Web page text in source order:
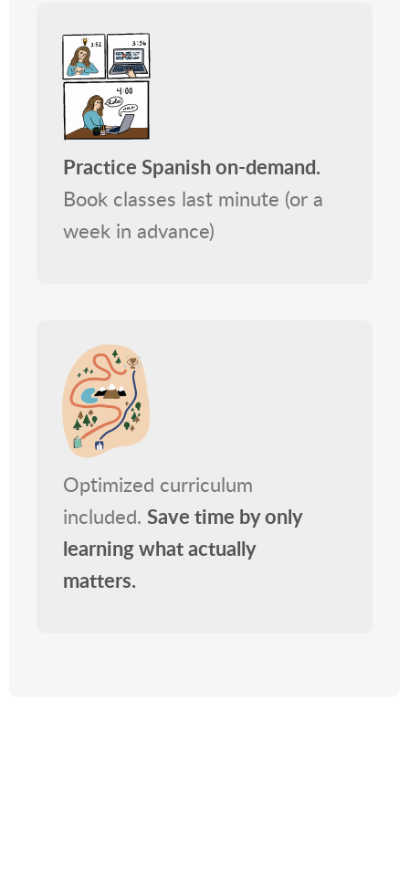
Practice Spanish on-demand.
Book classes last minute (or a
week in advance)
Optimized curriculum
included. Save time by only
learning what actually
matters.